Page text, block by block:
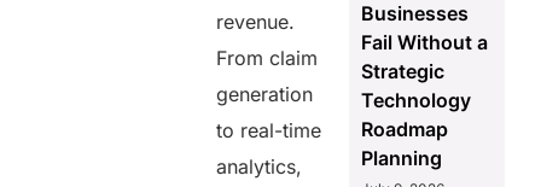
revenue.
From claim
generation
to real-time
analytics,
Businesses
Fail Without a
Strategic
Technology
Roadmap
Planning